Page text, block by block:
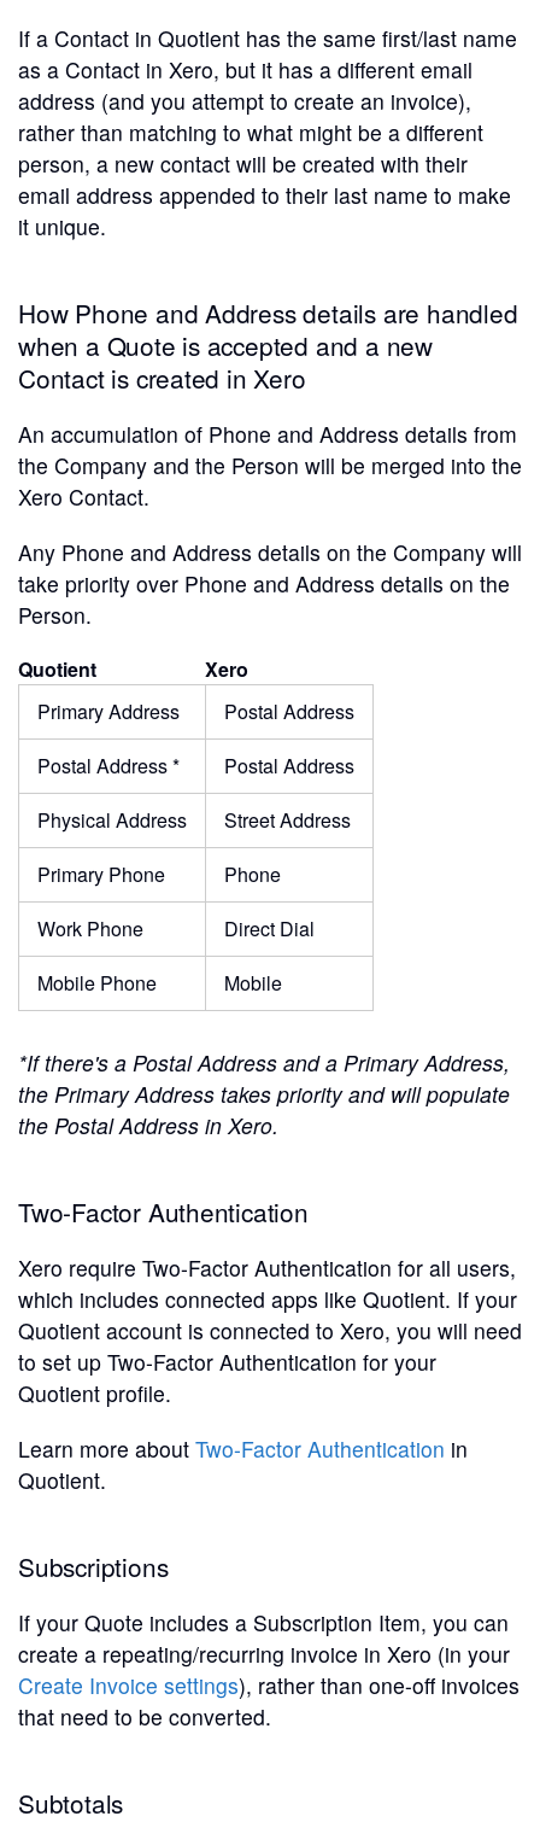
If a Contact in Quotient has the same first/last name
as a Contact in Xero, but it has a different email
address (and you attempt to create an invoice),
rather than matching to what might be a different
person, a new contact will be created with their
email address appended to their last name to make
it unique.
How Phone and Address details are handled
when a Quote is accepted and a new
Contact is created in Xero
An accumulation of Phone and Address details from
the Company and the Person will be merged into the
Xero Contact.
Any Phone and Address details on the Company will
take priority over Phone and Address details on the
Person.
Quotient
Xero
Primary Address
Postal Address
Postal Address *
Postal Address
Physical Address
Street Address
Primary Phone
Phone
Work Phone
Direct Dial
Mobile Phone
Mobile
*If there's a Postal Address and a Primary Address,
the Primary Address takes priority and will populate
the Postal Address in Xero.
Two-Factor Authentication
Xero require Two-Factor Authentication for all users,
which includes connected apps like Quotient. If your
Quotient account is connected to Xero, you will need
to set up Two-Factor Authentication for your
Quotient profile.
Learn more about Two-Factor Authentication in
Quotient.
Subscriptions
If your Quote includes a Subscription Item, you can
create a repeating/recurring invoice in Xero (in your
Create Invoice settings), rather than one-off invoices
that need to be converted.
Subtotals